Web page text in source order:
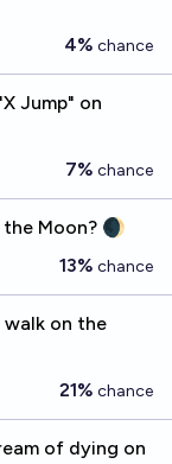
4% chance
Jump" on
7% chance
the Moon? 🌒
13% chance
walk on the
21% chance
of dying on